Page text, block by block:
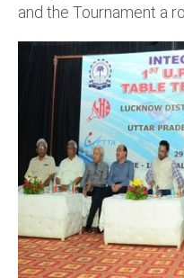
and the Tournament a